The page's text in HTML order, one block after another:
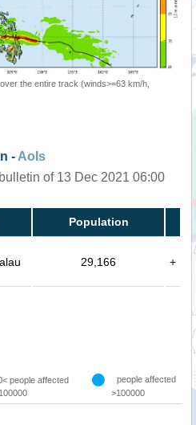
the entire track (winds>=63 km/h,
- AoIs
of 13 Dec 2021 06:00
Population
29,166 +
people affected
people affected
>100000